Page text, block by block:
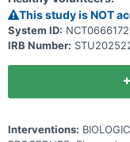
This study is NOT
System ID:
IRB Number:
Interventions: